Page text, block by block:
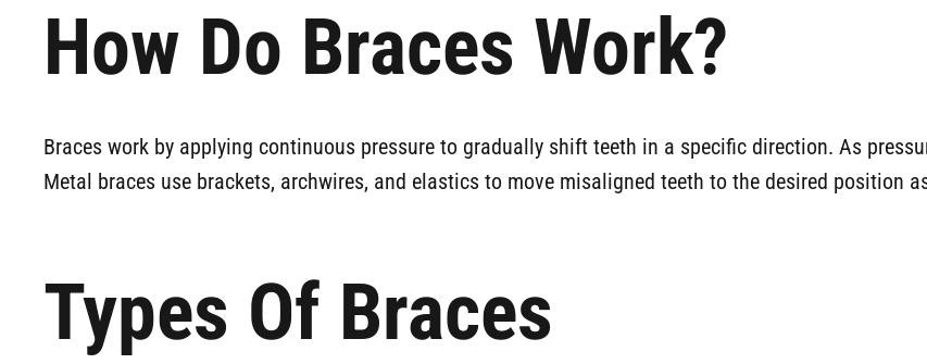
How Do Braces Work?
Braces work by applying continuous pressure to gradually shift teeth in a specific direction. As
Metal braces use brackets, archwires, and elastics to move misaligned teeth to the desired position
Types Of Braces